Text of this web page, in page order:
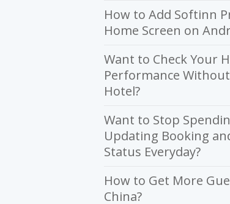
How to Add Softinn
Home Screen on
Want to Check Your
Performance
Hotel?
Want to Stop
Updating Booking
Status Everyday?
How to Get More
China?